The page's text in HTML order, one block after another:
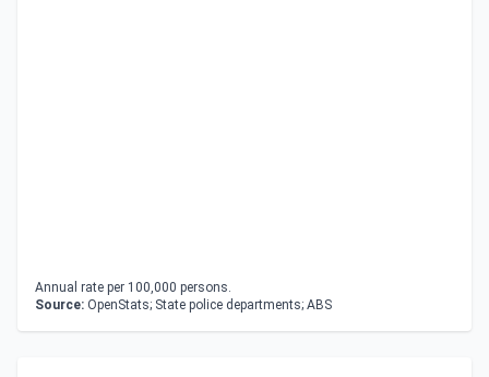
Annual rate per 100,000 persons.
Source: OpenStats; State police departments; ABS